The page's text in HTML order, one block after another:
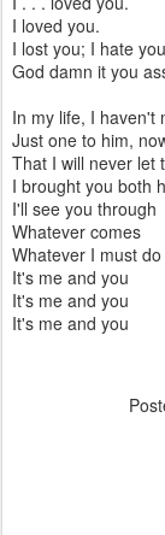
I loved you.
I lost you; I hate
God damn it you
In my life, I haven't
Just one to him,
That I will never let
I brought you both
I'll see you through
Whatever comes
Whatever I must do
It's me and you
It's me and you
It's me and you